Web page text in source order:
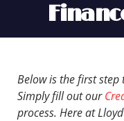
Below is the first step
Simply fill out our
process. Here at